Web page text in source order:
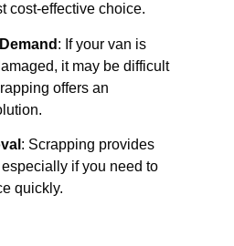
cost-effective choice.
: If your van is
it may be difficult
offers an
: Scrapping provides
if you need to
quickly.